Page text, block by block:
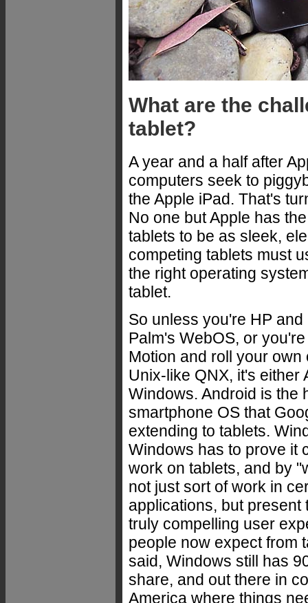
What are the
tablet?
A year and a half after
computers seek to
the Apple iPad. That's
No one but Apple has
tablets to be as sleek,
competing tablets must
the right operating
tablet.
So unless you're HP
Palm's WebOS, or
Motion and roll your own
Unix-like QNX, it's either
Windows. Android is the
smartphone OS that
extending to tablets.
Windows has to prove it
work on tablets, and by
not just sort of work in
applications, but present
truly compelling user
people now expect from
said, Windows still has
share, and out there in
America where things